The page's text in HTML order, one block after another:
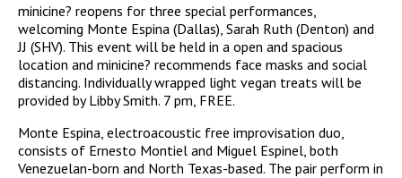
minicine? reopens for three special performances,
welcoming Monte Espina (Dallas), Sarah Ruth (Denton) and
JJ (SHV). This event will be held in a open and spacious
location and minicine? recommends face masks and social
distancing. Individually wrapped light vegan treats will be
provided by Libby Smith. 7 pm, FREE.
Monte Espina, electroacoustic free improvisation duo,
consists of Ernesto Montiel and Miguel Espinel, both
Venezuelan-born and North Texas-based. The pair perform in